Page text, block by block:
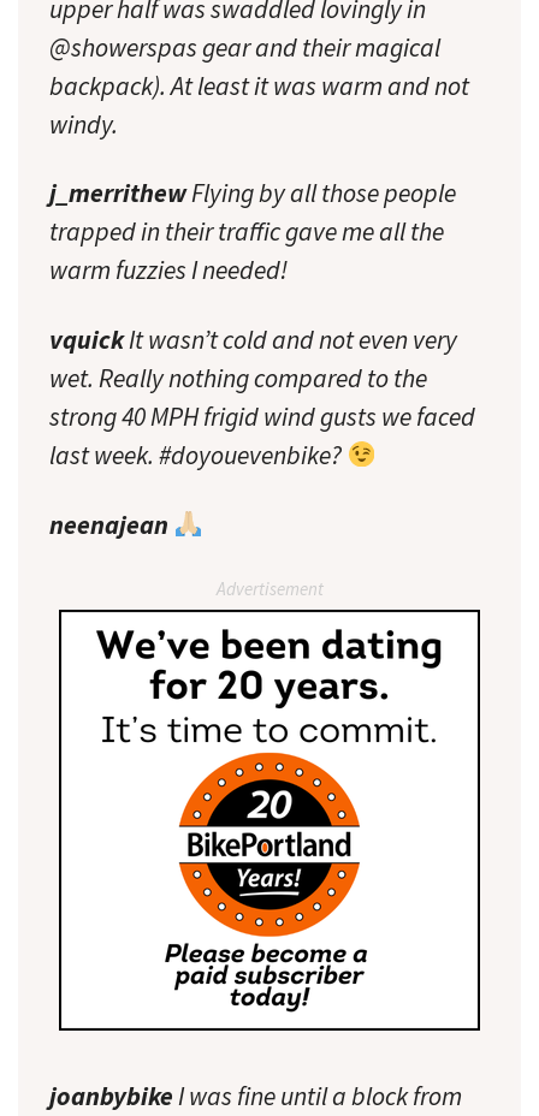
upper half was swaddled lovingly in
@showerspas gear and their magical
backpack). At least it was warm and not
windy.
j_merrithewFlying by all those people
trapped in their traffic gave me all the
warm fuzzies I needed!
vquickIt wasn’t cold and not even very
wet. Really nothing compared to the
strong 40 MPH frigid wind gusts we faced
last week. #doyouevenbike?
neenajean
Advertisement
joanbybikeI was fine until a block from